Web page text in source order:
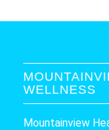
WELLNESS
Mountainview